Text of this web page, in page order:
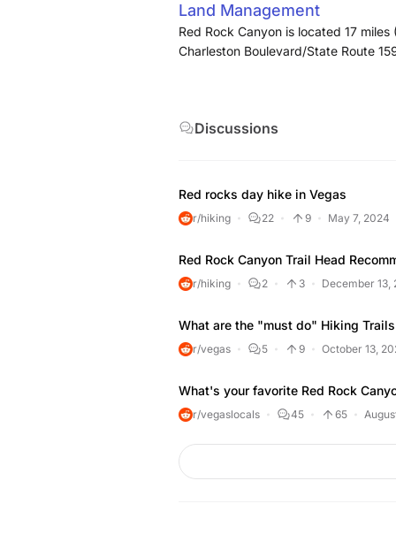
Land Management
Red Rock Canyon is located 17
Charleston Boulevard/State Route
mountain biking, road biking, picnic
Discussions
Red rocks day hike in Vegas
r/hiking 22 9 May 7, 2024
Red Rock Canyon Trail Head
r/hiking 2 3 December 13,
What are the "must do" Hiking
r/vegas 5 9 October 13,
What's your favorite Red Rock
r/vegaslocals 45 65